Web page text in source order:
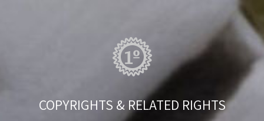
COPYRIGHTS & RELATED RIGHTS